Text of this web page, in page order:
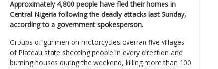
Approximately 4,800 people have fled their homes in
Central Nigeria following the deadly attacks last Sunday,
according to a government spokesperson.
Groups of gunmen on motorcycles overran five villages
of Plateau state shooting people in every direction and
burning houses during the weekend, killing more than 100